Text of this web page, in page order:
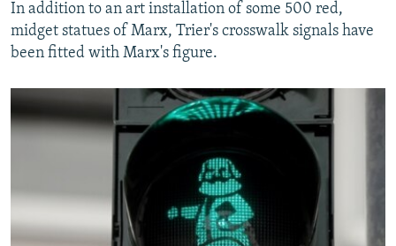
In addition to an art installation of some 500 red,
midget statues of Marx, Trier's crosswalk signals have
been fitted with Marx's figure.